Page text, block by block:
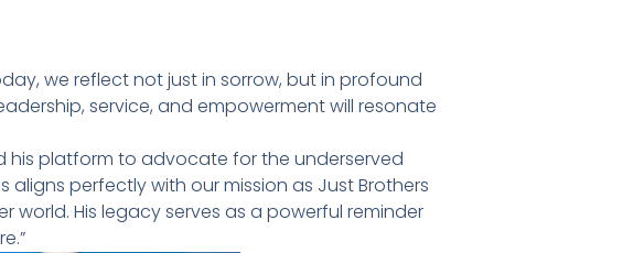
we reflect not just in sorrow, but in profound
service, and empowerment will resonate
his platform to advocate for the underserved
perfectly with our mission as Just Brothers
His legacy serves as a powerful reminder